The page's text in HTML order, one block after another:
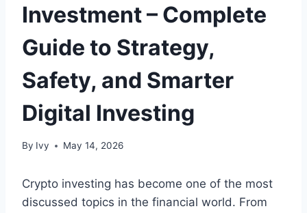
Investment – Complete
Guide to Strategy,
Safety, and Smarter
Digital Investing
By Ivy May 14, 2026
Crypto investing has become one of the most
discussed topics in the financial world. From